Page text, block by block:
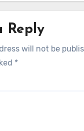
Reply
will not be
*